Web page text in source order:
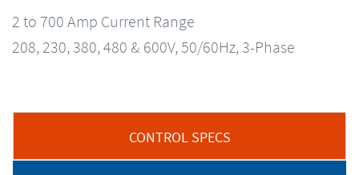
2 to 700 Amp Current Range
208, 230, 380, 480 & 600V, 50/60Hz, 3-Phase
CONTROL SPECS